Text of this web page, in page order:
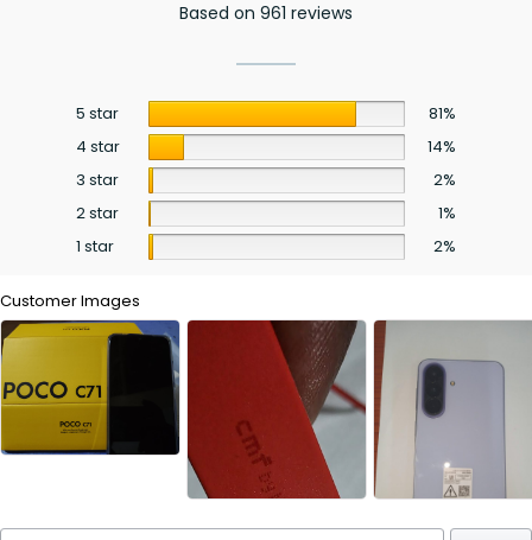
Based on 961 reviews
5 star
81%
4 star
14%
3 star
2%
2 star
1%
1 star
2%
Customer Images